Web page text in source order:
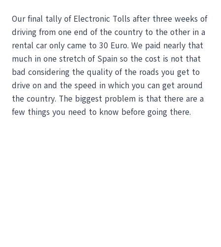
Our final tally of Electronic Tolls after three weeks of
driving from one end of the country to the other in a
rental car only came to 30 Euro. We paid nearly that
much in one stretch of Spain so the cost is not that
bad considering the quality of the roads you get to
drive on and the speed in which you can get around
the country. The biggest problem is that there are a
few things you need to know before going there.